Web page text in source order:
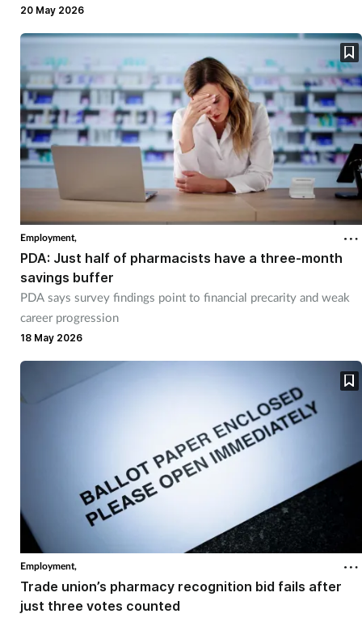
20 May 2026
Employment,
PDA: Just half of pharmacists have a three-month
savings buffer
PDA says survey findings point to financial precarity and weak
career progression
18 May 2026
Employment,
Trade union’s pharmacy recognition bid fails after
just three votes counted